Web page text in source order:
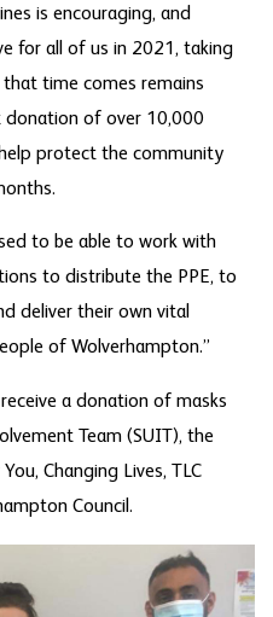
is encouraging, and
for all of us in 2021, taking
time comes remains
donation of over 10,000
protect the community
to be able to work with
to distribute the PPE, to
deliver their own vital
of Wolverhampton.”
a donation of masks
Team (SUIT), the
Changing Lives, TLC
Council.